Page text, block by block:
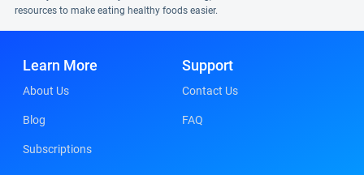
resources to make eating healthy foods easier.
Learn More
About Us
Blog
Subscriptions
Support
Contact Us
FAQ